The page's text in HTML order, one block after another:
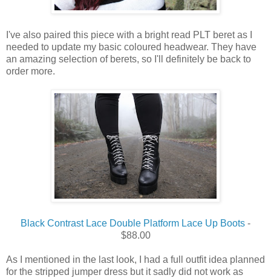
've also paired this piece with a bright read PLT beret as
needed to update my basic coloured headwear. They have
an amazing selection of berets, so I'll definitely be back to
order more.
Black Contrast Lace Double Platform Lace Up Boots -
$88.00
As I mentioned in the last look, I had a full outfit idea planned
for the stripped jumper dress but it sadly did not work as